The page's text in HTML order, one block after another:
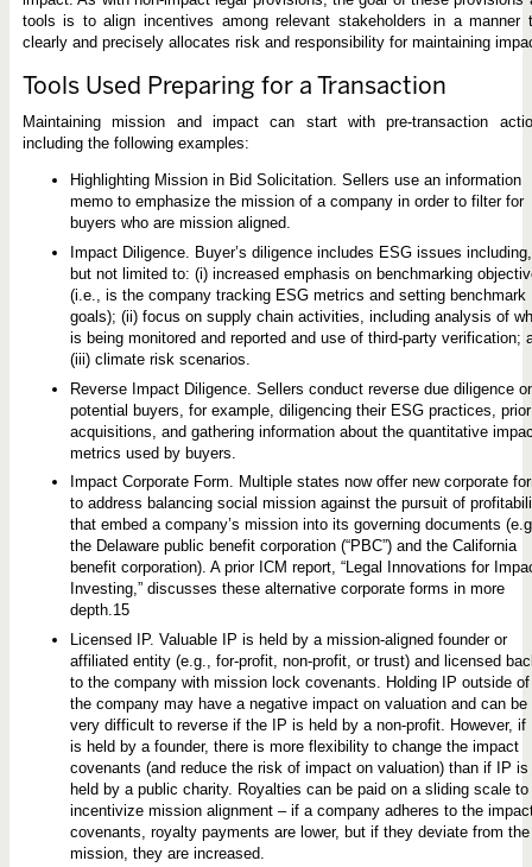
tools is to align incentives among relevant stakeholders in a manner
clearly and precisely allocates risk and responsibility for maintaining
Tools Used Preparing for a Transaction
Maintaining mission and impact can start with pre-transaction
including the following examples:
Highlighting Mission in Bid Solicitation. Sellers use an information
memo to emphasize the mission of a company in order to filter for
buyers who are mission aligned.
Impact Diligence. Buyer’s diligence includes ESG issues including,
but not limited to: (i) increased emphasis on benchmarking
(i.e., is the company tracking ESG metrics and setting benchmark
goals); (ii) focus on supply chain activities, including analysis of
is being monitored and reported and use of third-party verification;
(iii) climate risk scenarios.
Reverse Impact Diligence. Sellers conduct reverse due diligence
potential buyers, for example, diligencing their ESG practices, prior
acquisitions, and gathering information about the quantitative
metrics used by buyers.
Impact Corporate Form. Multiple states now offer new corporate
to address balancing social mission against the pursuit of
that embed a company’s mission into its governing documents
the Delaware public benefit corporation (“PBC”) and the California
benefit corporation). A prior ICM report, “Legal Innovations for
Investing,” discusses these alternative corporate forms in more
depth.15
Licensed IP. Valuable IP is held by a mission-aligned founder or
affiliated entity (e.g., for-profit, non-profit, or trust) and licensed
to the company with mission lock covenants. Holding IP outside of
the company may have a negative impact on valuation and can be
very difficult to reverse if the IP is held by a non-profit. However, if
is held by a founder, there is more flexibility to change the impact
covenants (and reduce the risk of impact on valuation) than if IP is
held by a public charity. Royalties can be paid on a sliding scale to
incentivize mission alignment – if a company adheres to the
covenants, royalty payments are lower, but if they deviate from the
mission, they are increased.